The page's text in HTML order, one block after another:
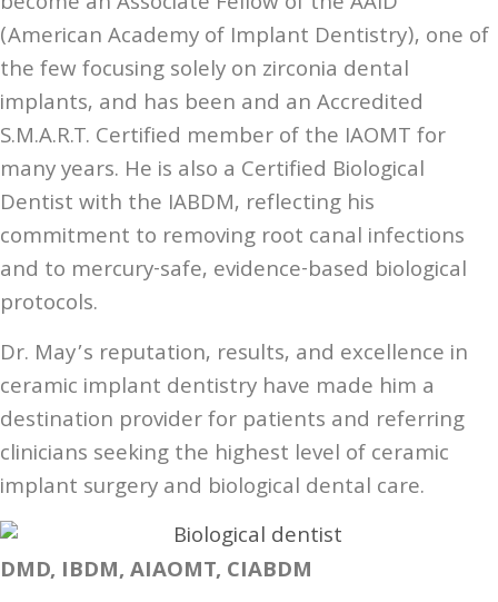
(American Academy of Implant Dentistry), one of
the few focusing solely on zirconia dental
implants, and has been and an Accredited
S.M.A.R.T. Certified member of the IAOMT for
many years. He is also a Certified Biological
Dentist with the IABDM, reflecting his
commitment to removing root canal infections
and to mercury-safe, evidence-based biological
protocols.
Dr. May’s reputation, results, and excellence in
ceramic implant dentistry have made him a
destination provider for patients and referring
clinicians seeking the highest level of ceramic
implant surgery and biological dental care.
DMD, IBDM, AIAOMT, CIABDM